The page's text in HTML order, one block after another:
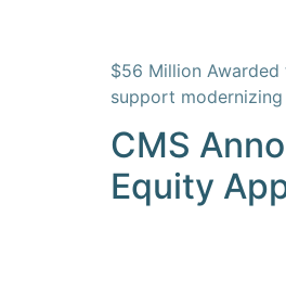
$56 Million Awarded
support
CMS
Equity